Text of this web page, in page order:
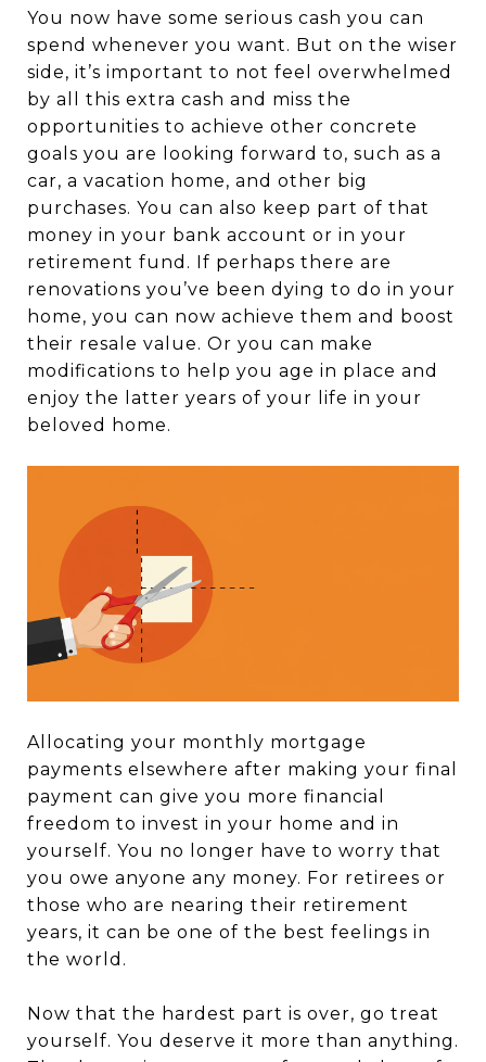
You now have some serious cash you can
spend whenever you want. But on the wiser
side, it’s important to not feel overwhelmed
by all this extra cash and miss the
opportunities to achieve other concrete
goals you are looking forward to, such as a
car, a vacation home, and other big
purchases. You can also keep part of that
money in your bank account or in your
retirement fund. If perhaps there are
renovations you’ve been dying to do in your
home, you can now achieve them and boost
their resale value. Or you can make
modifications to help you age in place and
enjoy the latter years of your life in your
beloved home.
Allocating your monthly mortgage
payments elsewhere after making your final
payment can give you more financial
freedom to invest in your home and in
yourself. You no longer have to worry that
you owe anyone any money. For retirees or
those who are nearing their retirement
years, it can be one of the best feelings in
the world.
Now that the hardest part is over, go treat
yourself. You deserve it more than anything.